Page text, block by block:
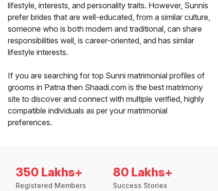
lifestyle, interests, and personality traits. However, Sunnis
prefer brides that are well-educated, from a similar culture,
someone who is both modern and traditional, can share
responsibilities well, is career-oriented, and has similar
lifestyle interests.
If you are searching for top Sunni matrimonial profiles of
grooms in Patna then Shaadi.com is the best matrimony
site to discover and connect with multiple verified, highly
compatible individuals as per your matrimonial
preferences.
350 Lakhs+
Registered Members
80 Lakhs+
Success Stories